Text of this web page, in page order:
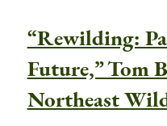
“Rewilding:
Future,” Tom
Northeast